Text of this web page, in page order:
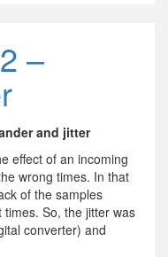
–
and jitter
effect of an incoming
wrong times. In that
of the samples
So, the jitter was
converter) and